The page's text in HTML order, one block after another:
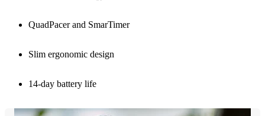
QuadPacer and SmarTimer
Slim ergonomic design
14-day battery life